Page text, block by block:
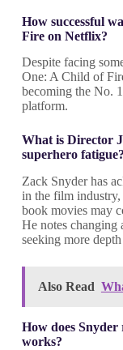
How successful
Fire on Netflix?
Despite facing
One: A Child of
becoming the No.
platform.
What is Director
superhero fatigue?
Zack Snyder has
in the film industry,
book movies may
He notes changing
seeking more
Also Read
How does
works?